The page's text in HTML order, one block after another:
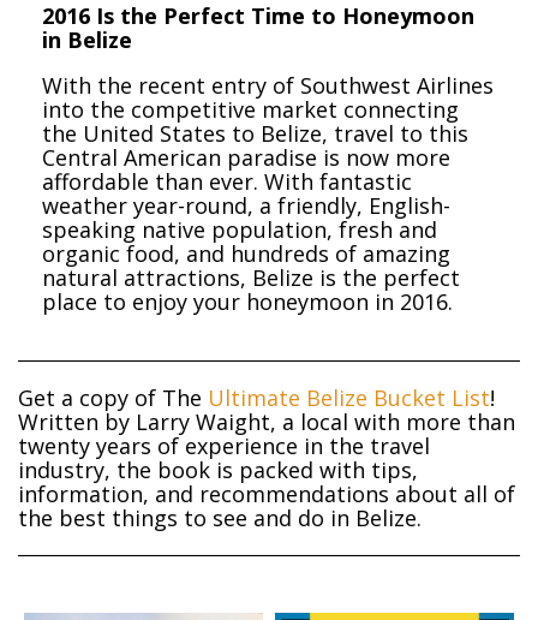
2016 Is the Perfect Time to Honeymoon
in Belize
With the recent entry of Southwest Airlines
into the competitive market connecting
the United States to Belize, travel to this
Central American paradise is now more
affordable than ever. With fantastic
weather year-round, a friendly, English-
speaking native population, fresh and
organic food, and hundreds of amazing
natural attractions, Belize is the perfect
place to enjoy your honeymoon in 2016.
Get a copy of The Ultimate Belize Bucket List!
Written by Larry Waight, a local with more than
twenty years of experience in the travel
industry, the book is packed with tips,
information, and recommendations about all of
the best things to see and do in Belize.